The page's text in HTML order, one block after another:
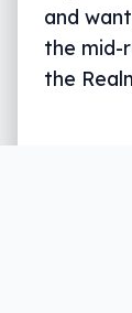
and
the mid-
the